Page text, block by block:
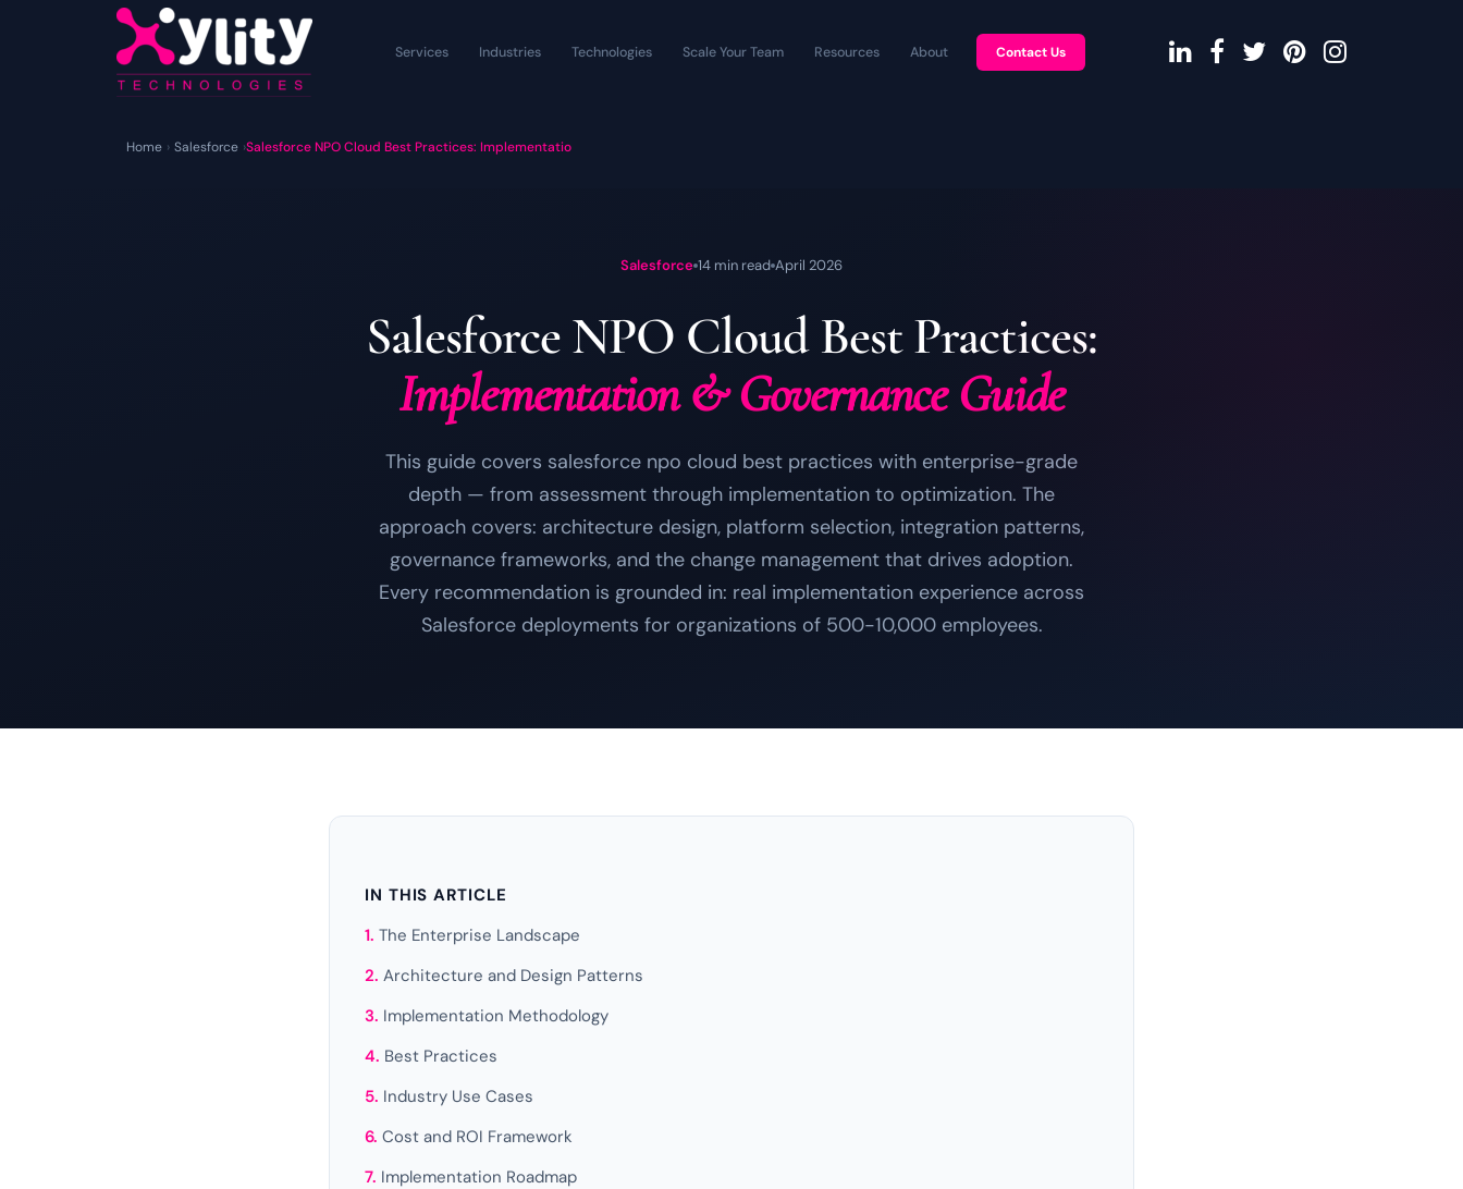
Services Industries Technologies Scale Your Team Resources About Contact Us
Home › Salesforce ›Salesforce NPO Cloud Best Practices: Implementatio
Salesforce 14 min read April 2026
Salesforce NPO Cloud Best Practices:
Implementation & Governance Guide
This guide covers salesforce npo cloud best practices with enterprise-grade
depth — from assessment through implementation to optimization. The
approach covers: architecture design, platform selection, integration patterns,
governance frameworks, and the change management that drives adoption.
Every recommendation is grounded in: real implementation experience across
Salesforce deployments for organizations of 500-10,000 employees.
IN THIS ARTICLE
The Enterprise Landscape
Architecture and Design Patterns
Implementation Methodology
Best Practices
Industry Use Cases
Cost and ROI Framework
Implementation Roadmap